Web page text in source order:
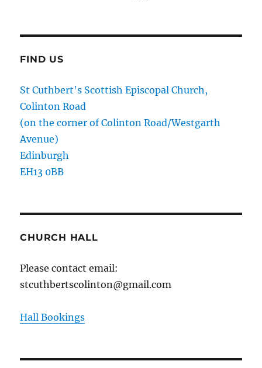
FIND US
St Cuthbert's Scottish Episcopal Church,
Colinton Road
(on the corner of Colinton Road/Westgarth
Avenue)
Edinburgh
EH13 0BB
CHURCH HALL
Please contact email:
stcuthbertscolinton@gmail.com
Hall Bookings